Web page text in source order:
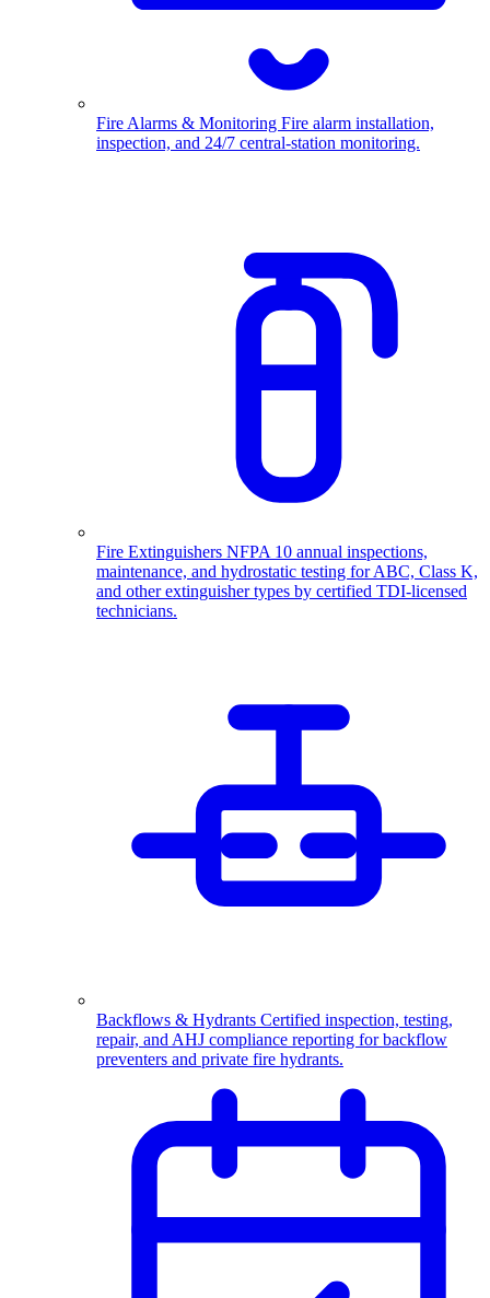
Fire Alarms & Monitoring Fire alarm installation,
inspection, and 24/7 central-station monitoring.
Fire Extinguishers NFPA 10 annual inspections,
maintenance, and hydrostatic testing for ABC, Class K,
and other extinguisher types by certified TDI-licensed
technicians.
Backflows & Hydrants Certified inspection, testing,
repair, and AHJ compliance reporting for backflow
preventers and private fire hydrants.